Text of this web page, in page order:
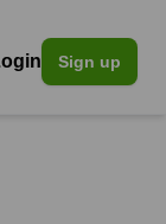
Sign up